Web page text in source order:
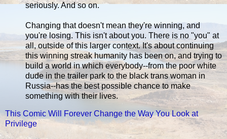
seriously. And so on.
Changing that doesn't mean they're winning, and
you're losing. This isn't about you. There is no "you" at
all, outside of this larger context. It's about continuing
this winning streak humanity has been on, and trying to
build a world in which everybody--from the poor white
dude in the trailer park to the black trans woman in
Russia--has the best possible chance to make
something with their lives.
This Comic Will Forever Change the Way You Look at
Privilege